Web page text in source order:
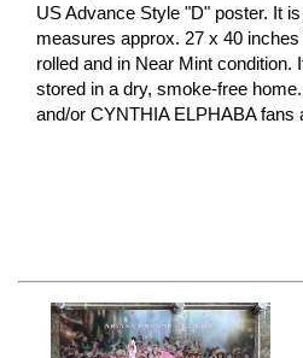
US Advance Style "D" poster. It
measures approx. 27 x 40
rolled and in Near Mint condition.
stored in a dry, smoke-free
and/or CYNTHIA ELPHABA fans